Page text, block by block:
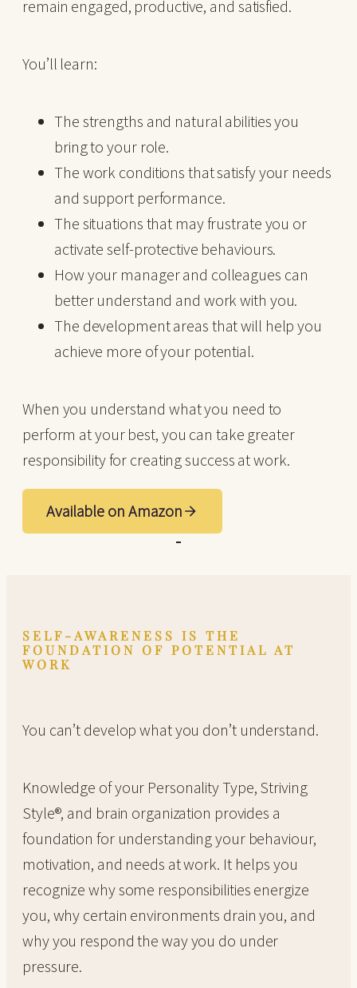
remain engaged, productive, and satisfied.
You’ll learn:
The strengths and natural abilities you
bring to your role.
The work conditions that satisfy your needs
and support performance.
The situations that may frustrate you or
activate self-protective behaviours.
How your manager and colleagues can
better understand and work with you.
The development areas that will help you
achieve more of your potential.
When you understand what you need to
perform at your best, you can take greater
responsibility for creating success at work.
Available on Amazon
SELF-AWARENESS IS THE
FOUNDATION OF POTENTIAL AT
WORK
You can’t develop what you don’t understand.
Knowledge of your Personality Type, Striving
Style®, and brain organization provides a
foundation for understanding your behaviour,
motivation, and needs at work. It helps you
recognize why some responsibilities energize
you, why certain environments drain you, and
why you respond the way you do under
pressure.